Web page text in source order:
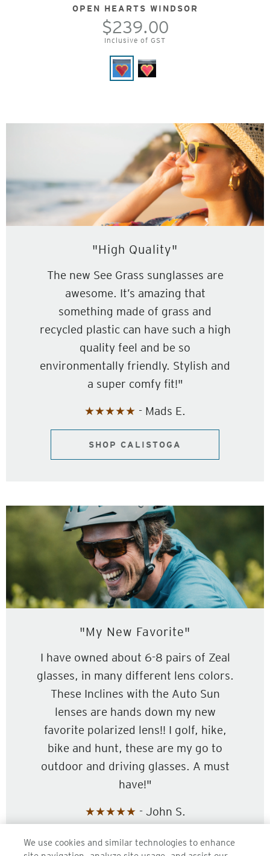
OPEN HEARTS WINDSOR
$239.00
Inclusive of GST
"High Quality"
The new See Grass sunglasses are
awesome. It’s amazing that
something made of grass and
recycled plastic can have such a high
quality feel and be so
environmentally friendly. Stylish and
a super comfy fit!"
★★★★★ - Mads E.
SHOP CALISTOGA
"My New Favorite"
I have owned about 6-8 pairs of Zeal
glasses, in many different lens colors.
These Inclines with the Auto Sun
lenses are hands down my new
favorite polarized lens!! I golf, hike,
bike and hunt, these are my go to
outdoor and driving glasses. A must
have!"
★★★★★ - John S.
SHOP INCLINE
We use cookies and similar technologies to enhance